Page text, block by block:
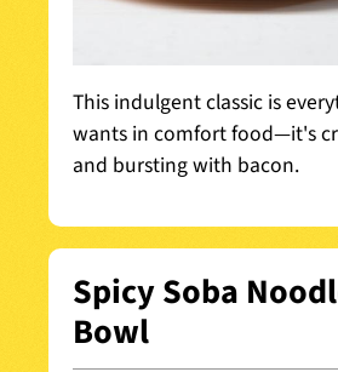
This indulgent classic is
wants in comfort food—it's
and bursting with bacon.
Spicy Soba
Bowl